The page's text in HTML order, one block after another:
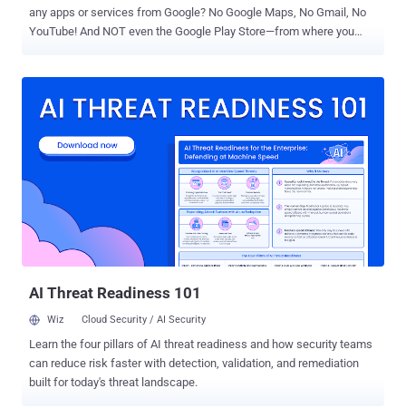
any apps or services from Google? No Google Maps, No Gmail, No
YouTube! And NOT even the Google Play Store—from where you
until now freely available and already included in the cost of your
to charge a fee to European Android phone manufacturers who want
to include a free version of Google apps on their Android handsets.
In short, Android phone makers will now have to pay Google for
installing the Play store, Gmail, YouTube, Maps, and Chrome, that
are usually considered to be core parts of the Android operating
system, but are actually Google services. "Since the pre-installation
of Google Search and Chrome together with our other apps helped
AI Threat Readiness 101
Wiz Cloud Security / AI Security
Learn the four pillars of AI threat readiness and how security teams
can reduce risk faster with detection, validation, and remediation
built for today's threat landscape.